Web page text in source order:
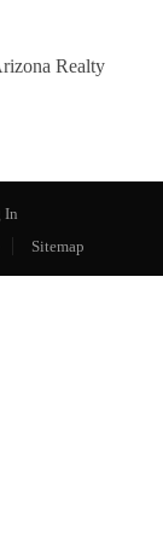
Realty
In
Sitemap